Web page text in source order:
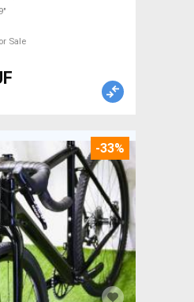
/ not used
Sale
-33%